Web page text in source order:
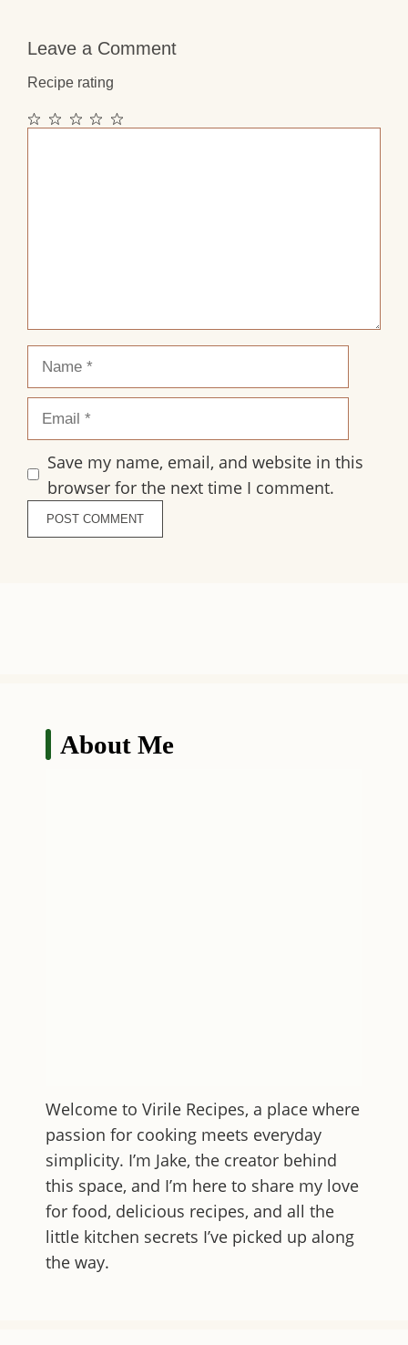
Leave a Comment
Recipe rating
5
4
3
2
1
Name
Email
Save my name, email, and website in this
browser for the next time I comment.
About Me
Welcome to Virile Recipes, a place where
passion for cooking meets everyday
simplicity. I’m Jake, the creator behind
this space, and I’m here to share my love
for food, delicious recipes, and all the
little kitchen secrets I’ve picked up along
the way.